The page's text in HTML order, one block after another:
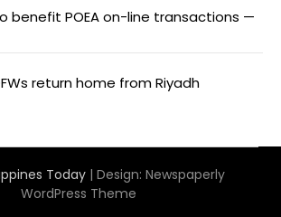
benefit POEA on-line transactions —
return home from Riyadh
Today | Design: Newspaperly
WordPress Theme